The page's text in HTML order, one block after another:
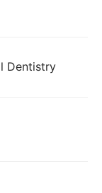
Dentistry